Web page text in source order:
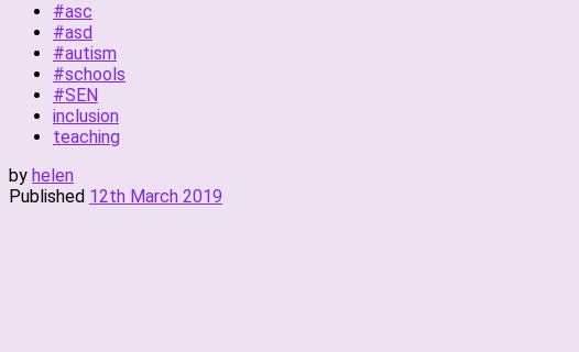
#asc
#asd
#autism
#schools
#SEN
inclusion
teaching
by helen
Published 12th March 2019